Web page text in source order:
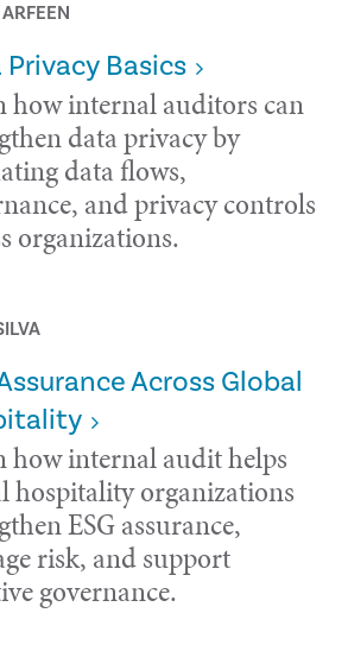
Privacy Basics
how internal auditors can
data privacy by
data flows,
and privacy controls
organizations.
Across Global
how internal audit helps
hospitality organizations
ESG assurance,
risk, and support
governance.